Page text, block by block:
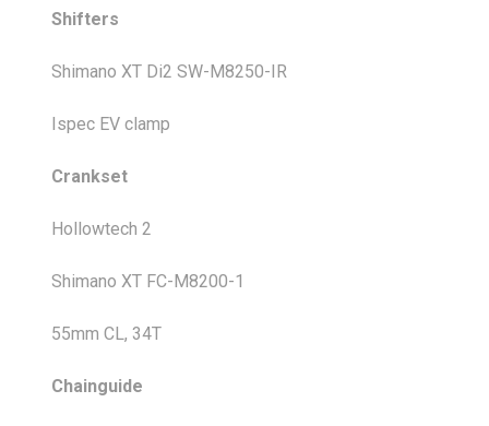
Shifters
Shimano XT Di2 SW-M8250-IR
Ispec EV clamp
Crankset
Hollowtech 2
Shimano XT FC-M8200-1
55mm CL, 34T
Chainguide